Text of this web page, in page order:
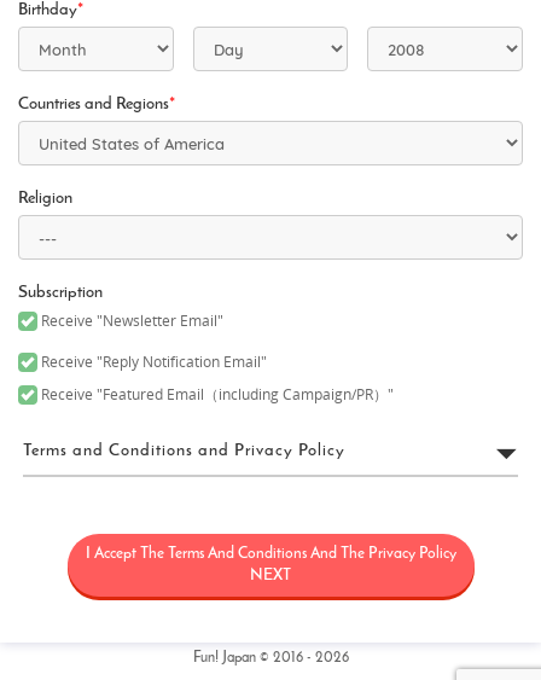
Birthday*
Countries and Regions*
Religion
Subscription
Receive "Newsletter Email"
Receive "Reply Notification Email"
Receive "Featured Email（including Campaign/PR）"
Terms and Conditions and Privacy Policy
“FUN! JAPAN” collectively means a project (“FUN! JAPAN Project”)
that offers services including the operation of the FUN! JAPAN
website (including, but not limited to, the web domain fun-
(including, but not limited to, provision of information and social
I Accept The Terms And Conditions And The Privacy Policy
NEXT
Fun! Japan © 2016 - 2026